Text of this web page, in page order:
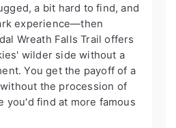
a bit hard to find, and
experience—then
Wreath Falls Trail offers
wilder side without a
You get the payoff of a
the procession of
you'd find at more famous